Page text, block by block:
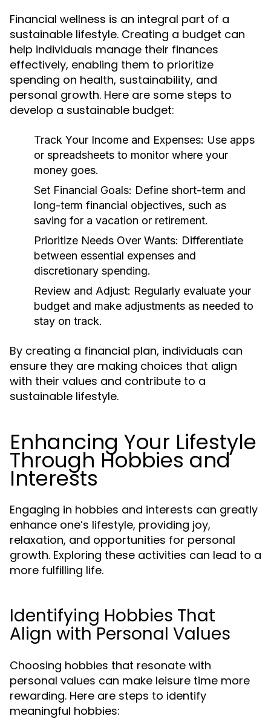
Financial wellness is an integral part of a
sustainable lifestyle. Creating a budget can
help individuals manage their finances
effectively, enabling them to prioritize
spending on health, sustainability, and
personal growth. Here are some steps to
develop a sustainable budget:
Track Your Income and Expenses: Use apps
or spreadsheets to monitor where your
money goes.
Set Financial Goals: Define short-term and
long-term financial objectives, such as
saving for a vacation or retirement.
Prioritize Needs Over Wants: Differentiate
between essential expenses and
discretionary spending.
Review and Adjust: Regularly evaluate your
budget and make adjustments as needed to
stay on track.
By creating a financial plan, individuals can
ensure they are making choices that align
with their values and contribute to a
sustainable lifestyle.
Enhancing Your Lifestyle
Through Hobbies and
Interests
Engaging in hobbies and interests can greatly
enhance one’s lifestyle, providing joy,
relaxation, and opportunities for personal
growth. Exploring these activities can lead to a
more fulfilling life.
Identifying Hobbies That
Align with Personal Values
Choosing hobbies that resonate with
personal values can make leisure time more
rewarding. Here are steps to identify
meaningful hobbies: